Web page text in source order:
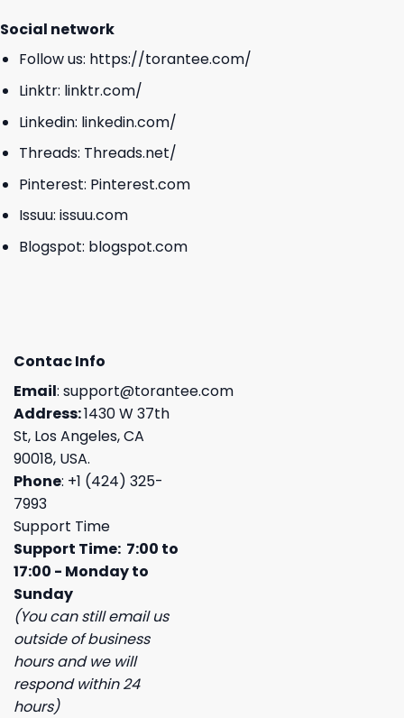
Social network
Follow us: https://torantee.com/
Linktr: linktr.com/
Linkedin: linkedin.com/
Threads: Threads.net/
Pinterest: Pinterest.com
Issuu: issuu.com
Blogspot: blogspot.com
Contac Info
Email: support@torantee.com
Address:1430 W 37th
St, Los Angeles, CA
90018, USA.
Phone: +1 (424) 325-
7993
Support Time
Support Time: 7:00 to
17:00 - Monday to
Sunday
(You can still email us
outside of business
hours and we will
respond within 24
hours)